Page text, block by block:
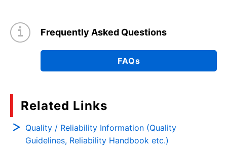
Frequently Asked Questions
FAQs
Related Links
Quality / Reliability Information (Quality
Guidelines, Reliability Handbook etc.)